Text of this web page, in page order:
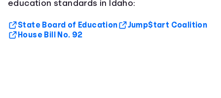
education standards in Idaho:
State Board of Education
Jump$tart Coalition
House Bill No. 92